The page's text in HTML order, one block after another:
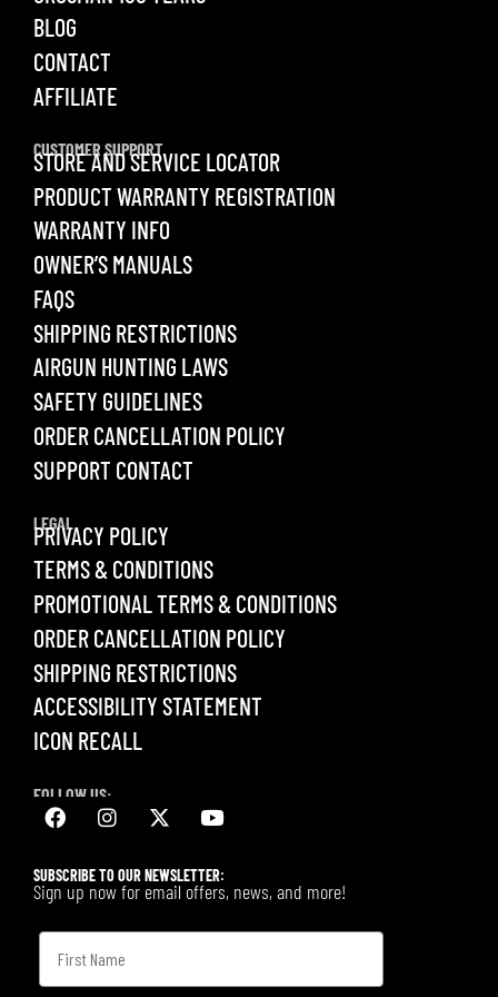
BLOG
CONTACT
AFFILIATE
CUSTOMER SUPPORT
STORE AND SERVICE LOCATOR
PRODUCT WARRANTY REGISTRATION
WARRANTY INFO
OWNER’S MANUALS
FAQS
SHIPPING RESTRICTIONS
AIRGUN HUNTING LAWS
SAFETY GUIDELINES
ORDER CANCELLATION POLICY
SUPPORT CONTACT
LEGAL
PRIVACY POLICY
TERMS & CONDITIONS
PROMOTIONAL TERMS & CONDITIONS
ORDER CANCELLATION POLICY
SHIPPING RESTRICTIONS
ACCESSIBILITY STATEMENT
ICON RECALL
FOLLOW US:
SUBSCRIBE TO OUR NEWSLETTER:
Sign up now for email offers, news, and more!